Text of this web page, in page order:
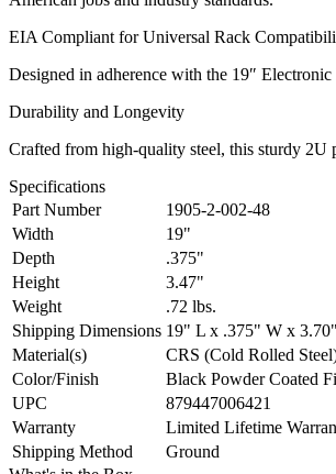
EIA Compliant for Universal Rack
Designed in adherence with the 19″
Durability and Longevity
Crafted from high-quality steel, this sturdy 2U
Specifications
Part Number
1905-2-002-48
Width
19"
Depth
.375"
Height
3.47"
Weight
.72 lbs.
Shipping Dimensions 19" L x .375" W x
Material(s)
CRS (Cold Rolled
Color/Finish
Black Powder Coated
UPC
879447006421
Warranty
Limited Lifetime
Shipping Method
Ground